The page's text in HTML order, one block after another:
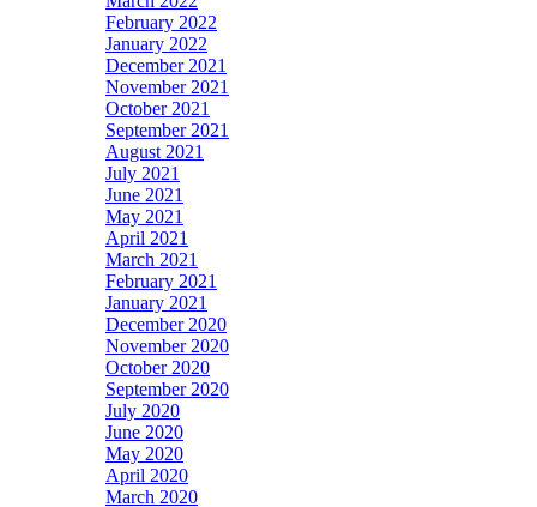
February 2022
January 2022
December 2021
November 2021
October 2021
September 2021
August 2021
July 2021
June 2021
May 2021
April 2021
March 2021
February 2021
January 2021
December 2020
November 2020
October 2020
September 2020
July 2020
June 2020
May 2020
April 2020
March 2020